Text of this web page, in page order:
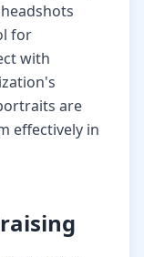
for
with
are
effectively in